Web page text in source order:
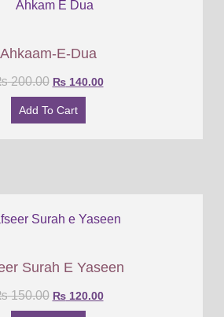
Ahkaam-E-Dua
200.00 ₨140.00
Add To Cart
Surah E Yaseen
150.00 ₨120.00